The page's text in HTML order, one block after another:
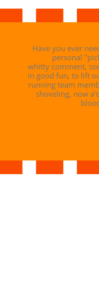
Have you ever
personal
whitty comment,
in good fun, to lift
running team
shoveling, now